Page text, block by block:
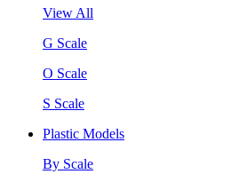
View All
G Scale
O Scale
S Scale
Plastic Models
By Scale